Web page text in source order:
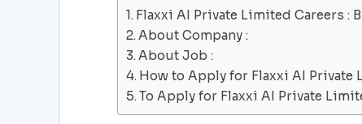
Flaxxi AI Private Limited Careers :
About Company :
About Job :
How to Apply for Flaxxi AI Private
To Apply for Flaxxi AI Private